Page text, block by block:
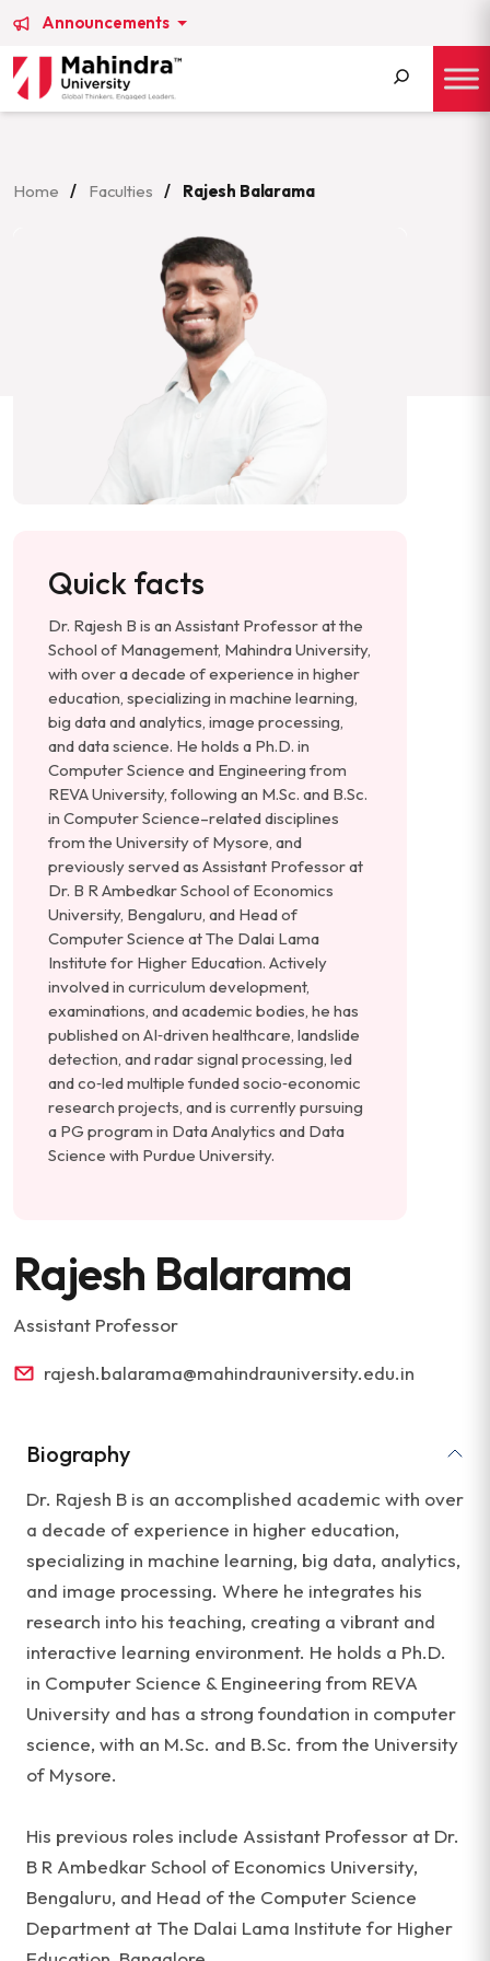
Announcements
Home / Faculties / Rajesh Balarama
Quick facts
Dr. Rajesh B is an Assistant Professor at the
School of Management, Mahindra University,
with over a decade of experience in higher
education, specializing in machine learning,
big data and analytics, image processing,
and data science. He holds a Ph.D. in
Computer Science and Engineering from
REVA University, following an M.Sc. and B.Sc.
in Computer Science–related disciplines
from the University of Mysore, and
previously served as Assistant Professor at
Dr. B R Ambedkar School of Economics
University, Bengaluru, and Head of
Computer Science at The Dalai Lama
Institute for Higher Education. Actively
involved in curriculum development,
examinations, and academic bodies, he has
published on AI‑driven healthcare, landslide
detection, and radar signal processing, led
and co‑led multiple funded socio‑economic
research projects, and is currently pursuing
a PG program in Data Analytics and Data
Science with Purdue University.
Rajesh Balarama
Assistant Professor
rajesh.balarama@mahindrauniversity.edu.in
Biography
Dr. Rajesh B is an accomplished academic with over
a decade of experience in higher education,
specializing in machine learning, big data, analytics,
and image processing. Where he integrates his
research into his teaching, creating a vibrant and
interactive learning environment. He holds a Ph.D.
in Computer Science & Engineering from REVA
University and has a strong foundation in computer
science, with an M.Sc. and B.Sc. from the University
of Mysore.
His previous roles include Assistant Professor at Dr.
B R Ambedkar School of Economics University,
Bengaluru, and Head of the Computer Science
Department at The Dalai Lama Institute for Higher